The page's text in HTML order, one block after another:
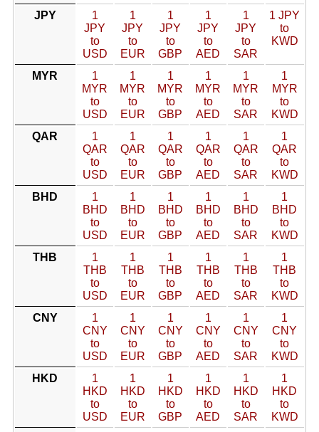
JPY
1
JPY
to
USD
1
JPY
to
EUR
1
JPY
to
GBP
1
JPY
to
AED
1
JPY
to
SAR
1 JPY
to
KWD
MYR
1
MYR
to
USD
1
MYR
to
EUR
1
MYR
to
GBP
1
MYR
to
AED
1
MYR
to
SAR
1
MYR
to
KWD
QAR
1
QAR
to
USD
1
QAR
to
EUR
1
QAR
to
GBP
1
QAR
to
AED
1
QAR
to
SAR
1
QAR
to
KWD
BHD
1
BHD
to
USD
1
BHD
to
EUR
1
BHD
to
GBP
1
BHD
to
AED
1
BHD
to
SAR
1
BHD
to
KWD
THB
1
THB
to
USD
1
THB
to
EUR
1
THB
to
GBP
1
THB
to
AED
1
THB
to
SAR
1
THB
to
KWD
CNY
1
CNY
to
USD
1
CNY
to
EUR
1
CNY
to
GBP
1
CNY
to
AED
1
CNY
to
SAR
1
CNY
to
KWD
HKD
1
HKD
to
USD
1
HKD
to
EUR
1
HKD
to
GBP
1
HKD
to
AED
1
HKD
to
SAR
1
HKD
to
KWD